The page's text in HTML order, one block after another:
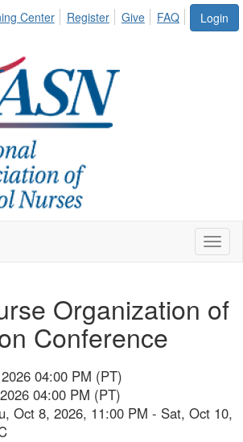
Login
Center Register Give FAQ
Organization of
Conference
04:00 PM (PT)
04:00 PM (PT)
Oct 8, 2026, 11:00 PM - Sat, Oct 10,